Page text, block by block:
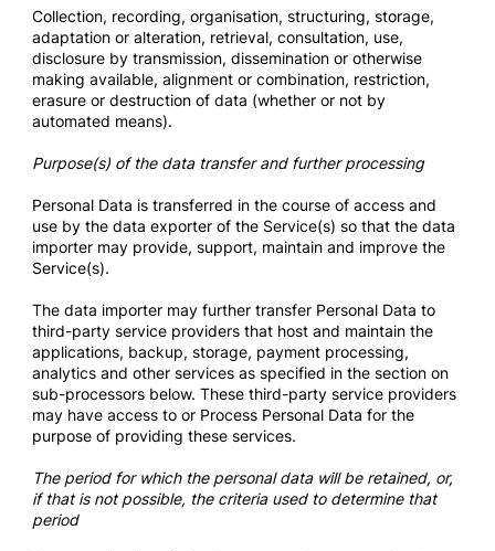
Collection, recording, organisation, structuring, storage,
adaptation or alteration, retrieval, consultation, use,
disclosure by transmission, dissemination or otherwise
making available, alignment or combination, restriction,
erasure or destruction of data (whether or not by
automated means).
Purpose(s) of the data transfer and further processing
Personal Data is transferred in the course of access and
use by the data exporter of the Service(s) so that the data
importer may provide, support, maintain and improve the
Service(s).
The data importer may further transfer Personal Data to
third-party service providers that host and maintain the
applications, backup, storage, payment processing,
analytics and other services as specified in the section on
sub-processors below. These third-party service providers
may have access to or Process Personal Data for the
purpose of providing these services.
The period for which the personal data will be retained, or,
if that is not possible, the criteria used to determine that
period